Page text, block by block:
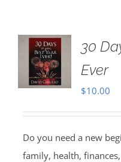
30
Ever
$10.00
Do you need a new
family, health,